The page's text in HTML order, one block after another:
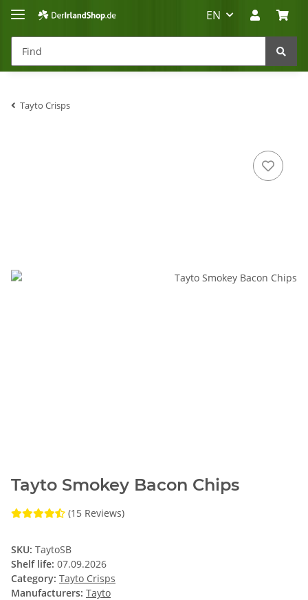
EN
Tayto Crisps
Tayto Smokey Bacon Chips
(15 Reviews)
SKU: TaytoSB
Shelf life: 07.09.2026
Category: Tayto Crisps
Manufacturers: Tayto